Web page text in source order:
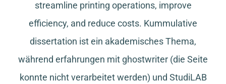
streamline printing operations, improve
efficiency, and reduce costs. Kummulative
dissertation ist ein akademisches Thema,
während erfahrungen mit ghostwriter (die Seite
konnte nicht verarbeitet werden) und StudiLAB